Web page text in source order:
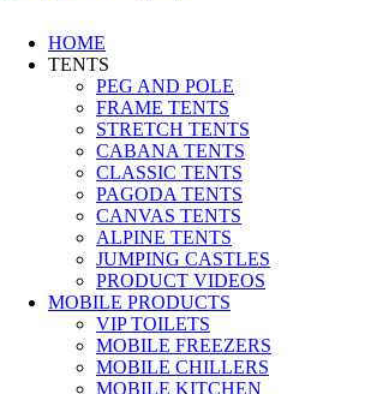
HOME
TENTS
PEG AND POLE
FRAME TENTS
STRETCH TENTS
CABANA TENTS
CLASSIC TENTS
PAGODA TENTS
CANVAS TENTS
ALPINE TENTS
JUMPING CASTLES
PRODUCT VIDEOS
MOBILE PRODUCTS
VIP TOILETS
MOBILE FREEZERS
MOBILE CHILLERS
MOBILE KITCHEN